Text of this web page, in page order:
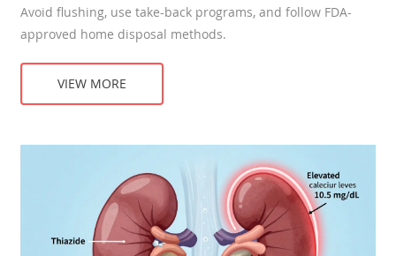
Avoid flushing, use take-back programs, and follow FDA-
approved home disposal methods.
VIEW MORE